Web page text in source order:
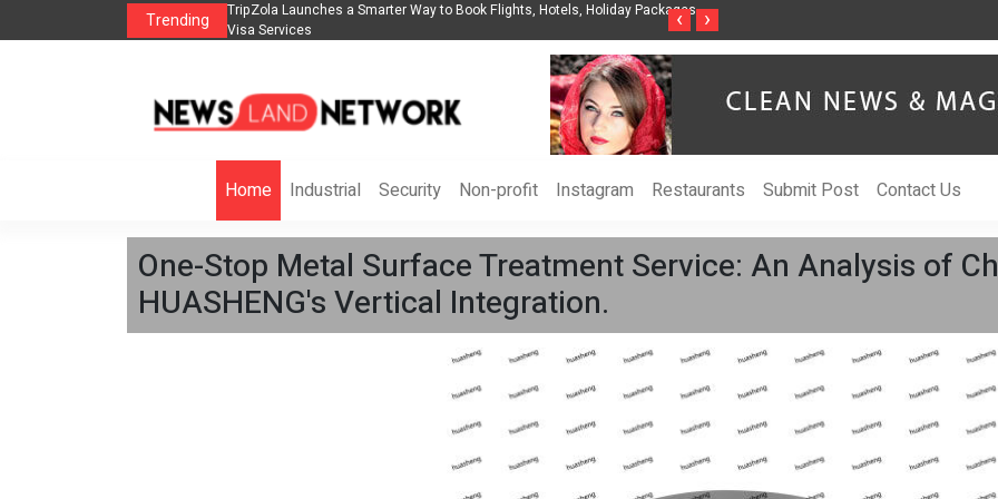
Trending
Hotels, Holiday Packages -
Steven Jones Releases The Intelligent Organization to Help Businesses Align
AI Strategy, Security, Ethics, and ROI
Singer-Songwriter Sharmila Raises
‹ ›
Home Industrial Security Non-profit Instagram Restaurants Submit Post Contact Us
One-Stop Metal Surface Treatment Service: An Analysis of
HUASHENG's Vertical Integration.